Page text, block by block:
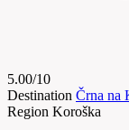
5.00/10
Destination Črna na
Region Koroška